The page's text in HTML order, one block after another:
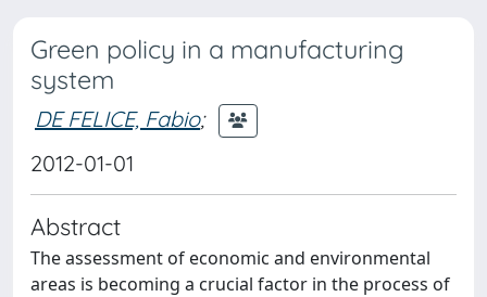
Green policy in a manufacturing
system
DE FELICE, Fabio;
2012-01-01
Abstract
The assessment of economic and environmental
areas is becoming a crucial factor in the process of